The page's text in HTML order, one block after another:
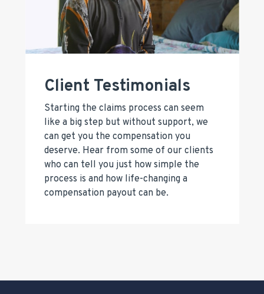
Client Testimonials
Starting the claims process can seem
like a big step but without support, we
can get you the compensation you
deserve. Hear from some of our clients
who can tell you just how simple the
process is and how life-changing a
compensation payout can be.